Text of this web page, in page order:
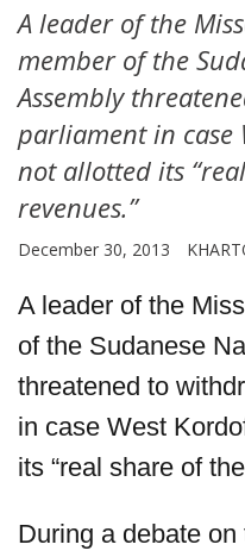
A leader of the
member of the
Assembly
parliament in case
not allotted its
revenues.”
December 30, 2013
A leader of the
of the Sudanese
threatened to
in case West
its “real share of
During a debate